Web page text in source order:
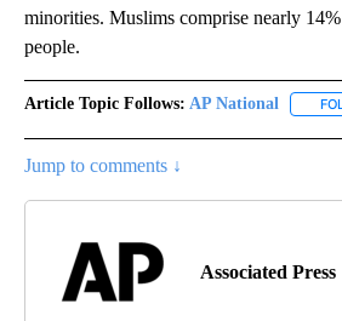
minorities. Muslims comprise nearly
people.
Article Topic Follows: AP National
Jump to comments ↓
Associated Press